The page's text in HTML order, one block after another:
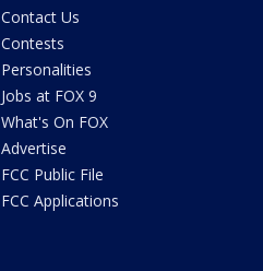
Contact Us
Contests
Personalities
Jobs at FOX 9
What's On FOX
Advertise
FCC Public File
FCC Applications